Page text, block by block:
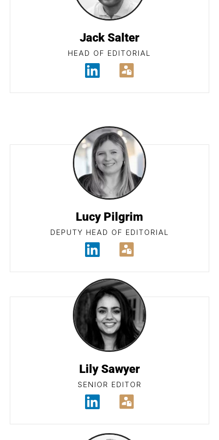
Jack Salter
HEAD OF EDITORIAL
Lucy Pilgrim
DEPUTY HEAD OF EDITORIAL
Lily Sawyer
SENIOR EDITOR